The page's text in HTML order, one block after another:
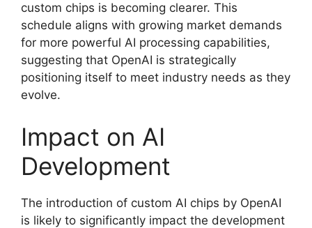
custom chips is becoming clearer. This
schedule aligns with growing market demands
for more powerful AI processing capabilities,
suggesting that OpenAI is strategically
positioning itself to meet industry needs as they
evolve.
Impact on AI
Development
The introduction of custom AI chips by OpenAI
is likely to significantly impact the development